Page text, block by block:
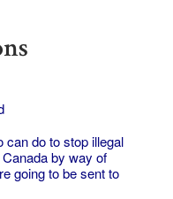
can do to stop illegal
by way of
going to be sent to